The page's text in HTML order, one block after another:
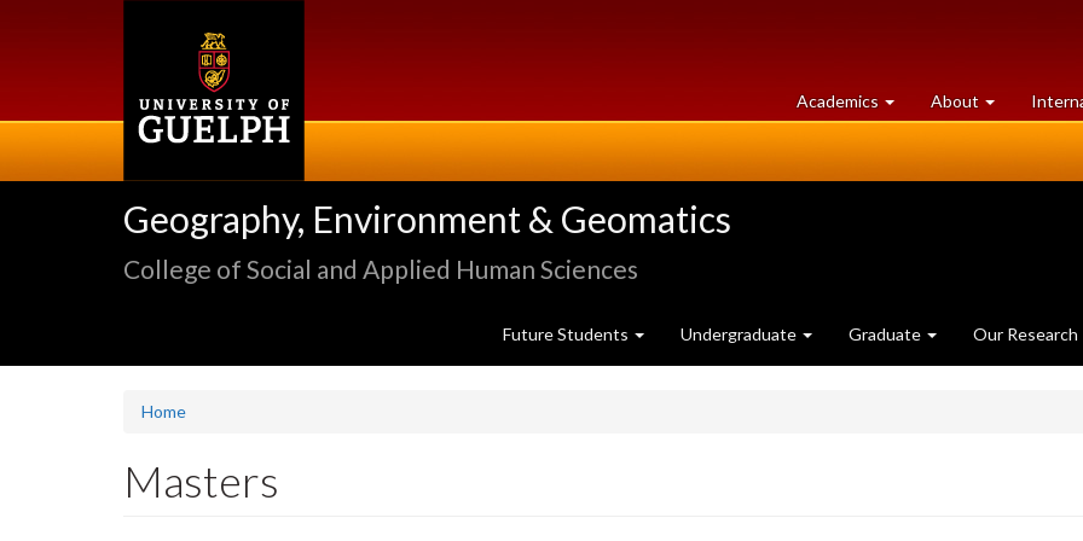
Academics at
University
About University
of
Geography, Environment & Geomatics
College of Social and Applied Human Sciences
Future Students Undergraduate Graduate Our Research
Home
Masters